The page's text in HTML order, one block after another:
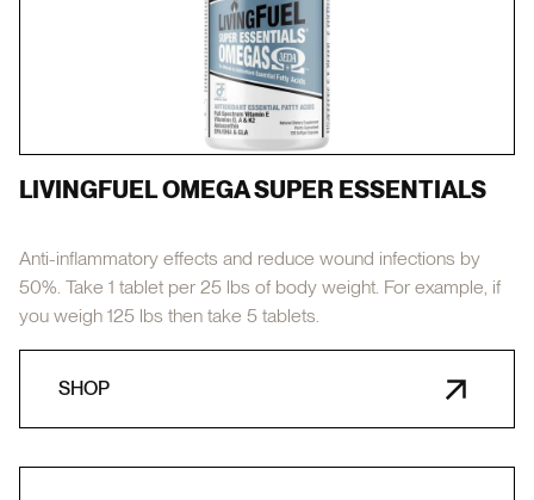
LIVINGFUEL OMEGA SUPER ESSENTIALS
Anti-inflammatory effects and reduce wound infections by
50%. Take 1 tablet per 25 lbs of body weight. For example, if
you weigh 125 lbs then take 5 tablets.
SHOP